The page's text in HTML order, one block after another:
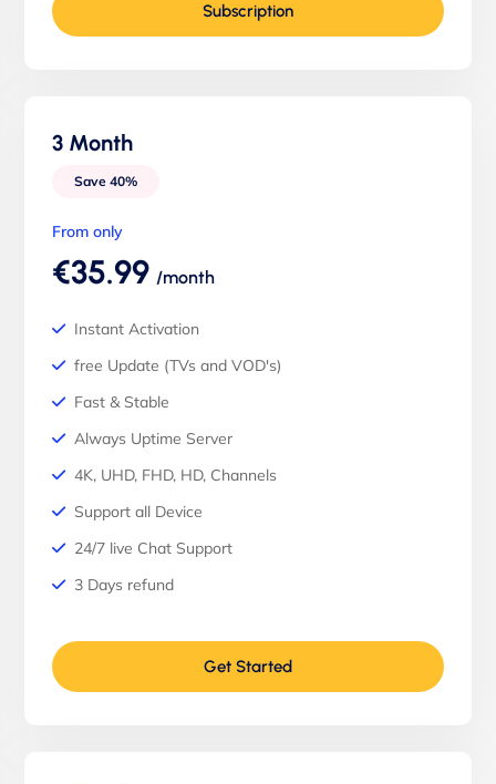
Subscription
3 Month
Save 40%
From only
€35.99 /month
Instant Activation
free Update (TVs and VOD's)
Fast & Stable
Always Uptime Server
4K, UHD, FHD, HD, Channels
Support all Device
24/7 live Chat Support
3 Days refund
Get Started